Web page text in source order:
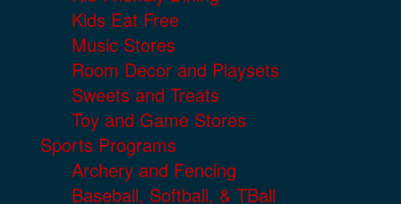
Kids Eat Free
Music Stores
Room Decor and Playsets
Sweets and Treats
Toy and Game Stores
Sports Programs
Archery and Fencing
Baseball, Softball, & TBall